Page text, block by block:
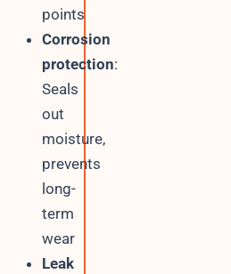
points
Corrosion
protection:
Seals
out
moisture,
prevents
long-
term
wear
Leak